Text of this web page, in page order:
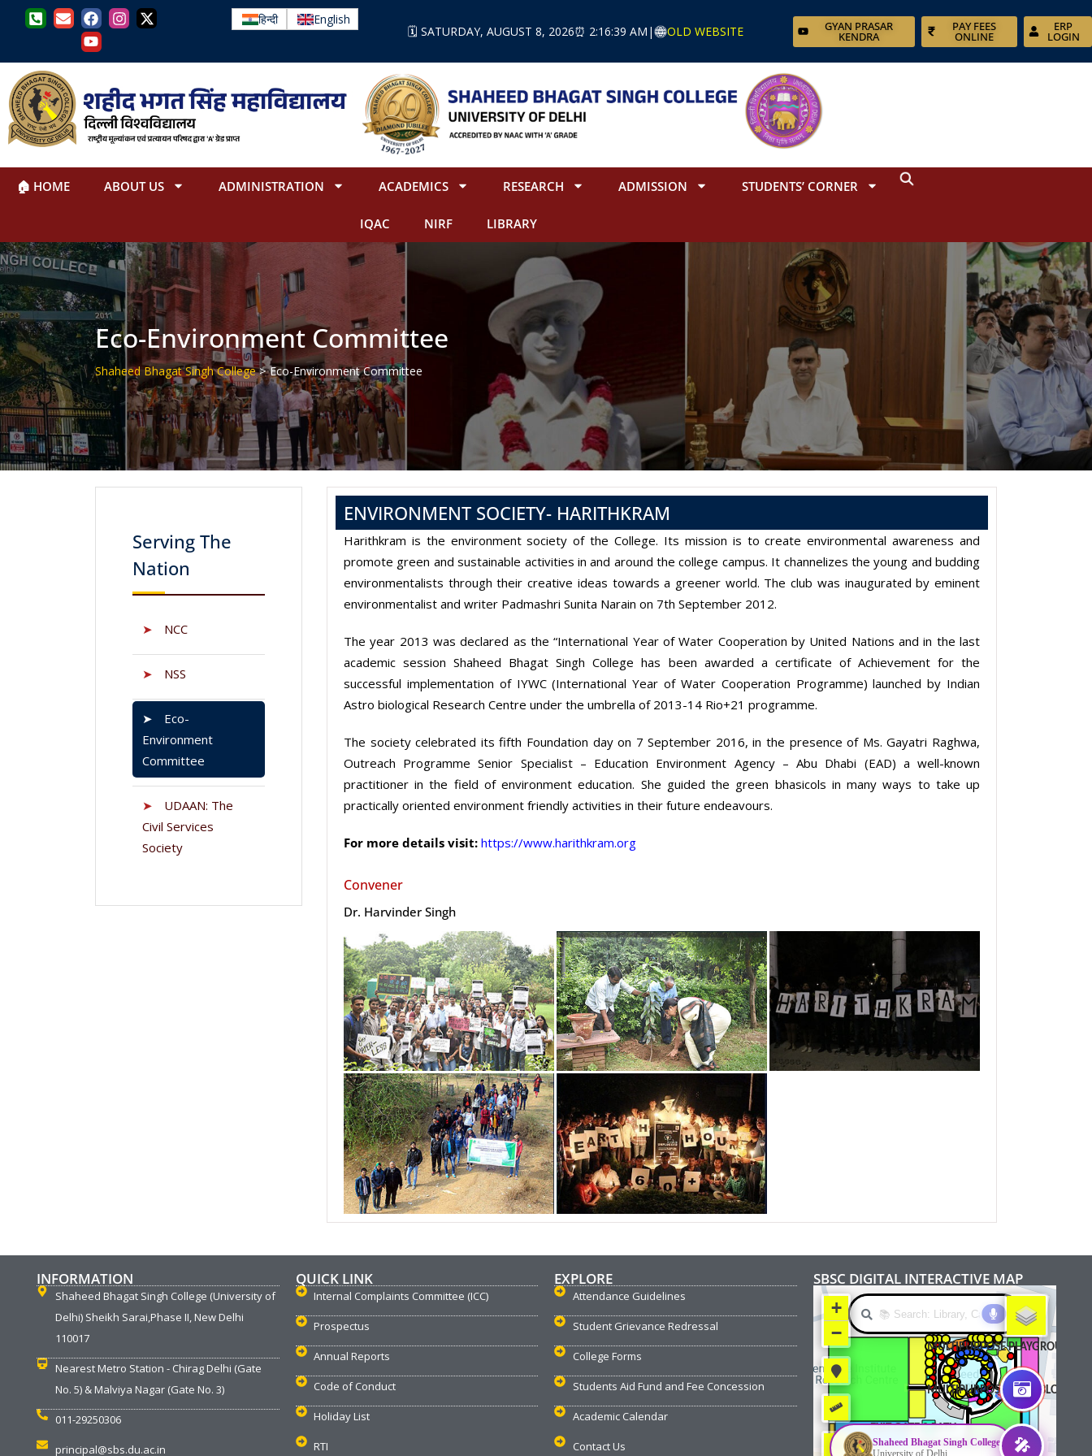
हिन्दी English
🗓️ SATURDAY, AUGUST 8, 2026⏰ 2:16:39 AM | OLD WEBSITE GYAN PRASAR
KENDRA
PAY FEES
ONLINE
ERP
LOGIN
🏠 HOME ABOUT US ADMINISTRATION ACADEMICS RESEARCH ADMISSION STUDENTS’ CORNER
IQAC NIRF LIBRARY
Eco-Environment Committee
Shaheed Bhagat Singh College>Eco-Environment Committee
Serving The
Nation
➤ NCC
➤ NSS
➤
Eco-
Environment
Committee
➤
UDAAN: The
Civil Services
Society
ENVIRONMENT SOCIETY- HARITHKRAM
Harithkram is the environment society of the College. Its mission is to create environmental awareness and
promote green and sustainable activities in and around the college campus. It channelizes the young and budding
environmentalists through their creative ideas towards a greener world. The club was inaugurated by eminent
environmentalist and writer Padmashri Sunita Narain on 7th September 2012.
The year 2013 was declared as the “International Year of Water Cooperation by United Nations and in the last
academic session Shaheed Bhagat Singh College has been awarded a certificate of Achievement for the
successful implementation of IYWC (International Year of Water Cooperation Programme) launched by Indian
Astro biological Research Centre under the umbrella of 2013-14 Rio+21 programme.
The society celebrated its fifth Foundation day on 7 September 2016, in the presence of Ms. Gayatri Raghwa,
Outreach Programme Senior Specialist – Education Environment Agency – Abu Dhabi (EAD) a well-known
practitioner in the field of environment education. She guided the green bhasicols in many ways to take up
practically oriented environment friendly activities in their future endeavours.
For more details visit: https://www.harithkram.org
Convener
Dr. Harvinder Singh
INFORMATION
Shaheed Bhagat Singh College (University of
Delhi) Sheikh Sarai,Phase II, New Delhi
110017
Nearest Metro Station - Chirag Delhi (Gate
No. 5) & Malviya Nagar (Gate No. 3)
011-29250306
principal@sbs.du.ac.in
QUICK LINK
Internal Complaints Committee (ICC)
Prospectus
Annual Reports
Code of Conduct
Holiday List
RTI
EXPLORE
Attendance Guidelines
Student Grievance Redressal
College Forms
Students Aid Fund and Fee Concession
Academic Calendar
Contact Us
SBSC DIGITAL INTERACTIVE MAP